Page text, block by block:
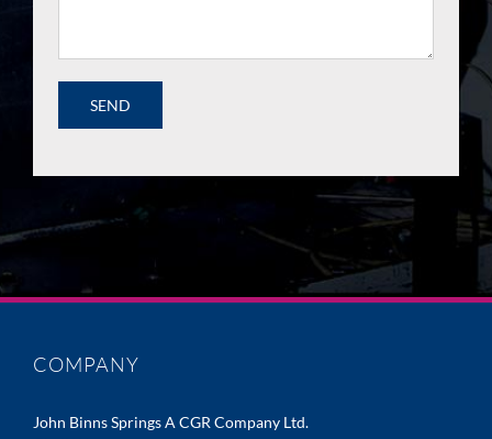
COMPANY
John Binns Springs A CGR Company Ltd.